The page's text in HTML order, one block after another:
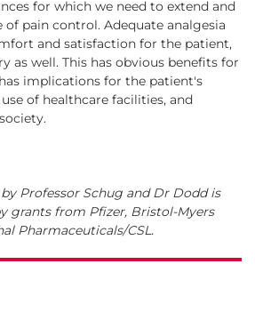
for which we need to extend and
pain control. Adequate analgesia
and satisfaction for the patient,
as well. This has obvious benefits for
implications for the patient's
of healthcare facilities, and
Professor Schug and Dr Dodd is
grants from Pfizer, Bristol-Myers
Pharmaceuticals/CSL.